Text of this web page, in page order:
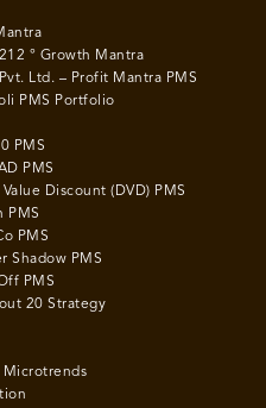
° Growth Mantra
Ltd. – Profit Mantra PMS
PMS Portfolio
PMS
PMS
Discount (DVD) PMS
PMS
PMS
Shadow PMS
PMS
20 Strategy
Microtrends